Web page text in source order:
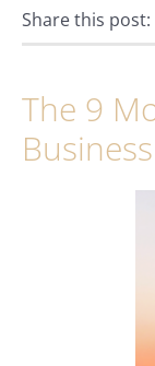
Share this post:
The 9